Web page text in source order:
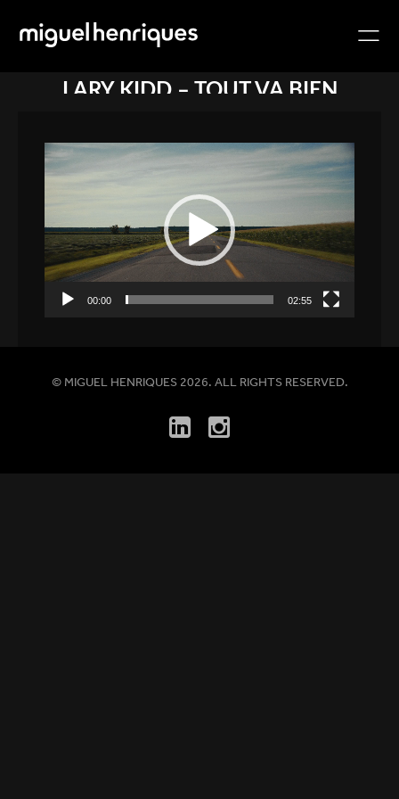
LARY KIDD – TOUT VA BIEN
Video
Player
00:00 02:55
© MIGUEL HENRIQUES 2026. ALL RIGHTS RESERVED.